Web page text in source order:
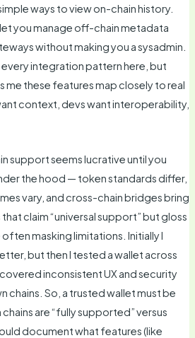
ways to view on-chain history.
you manage off-chain metadata
without making you a sysadmin.
every integration pattern here, but
me these features map closely to real
context, devs want interoperability,
support seems lucrative until you
the hood — token standards differ,
vary, and cross-chain bridges bring
claim “universal support” but gloss
masking limitations. Initially I
but then I tested a wallet across
inconsistent UX and security
chains. So, a trusted wallet must be
are “fully supported” versus
document what features (like